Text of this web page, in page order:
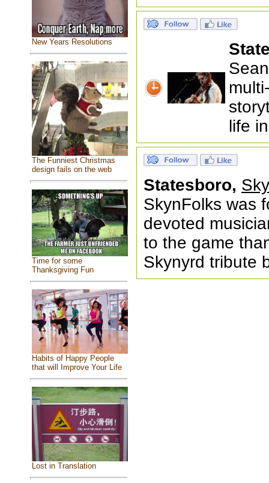
New Years Resolutions
The Funniest Christmas
design fails on the web
Time for some
Thanksgiving Fun
Habits of Happy People
that will Improve Your Life
Lost in Translation
life
Statesboro,
SkynFolks was
devoted
to the game
Skynyrd tribute